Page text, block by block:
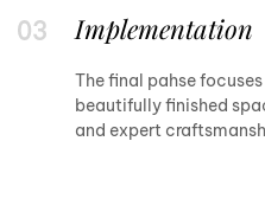
Implementation
The final pahse
beautifully finished
and expert